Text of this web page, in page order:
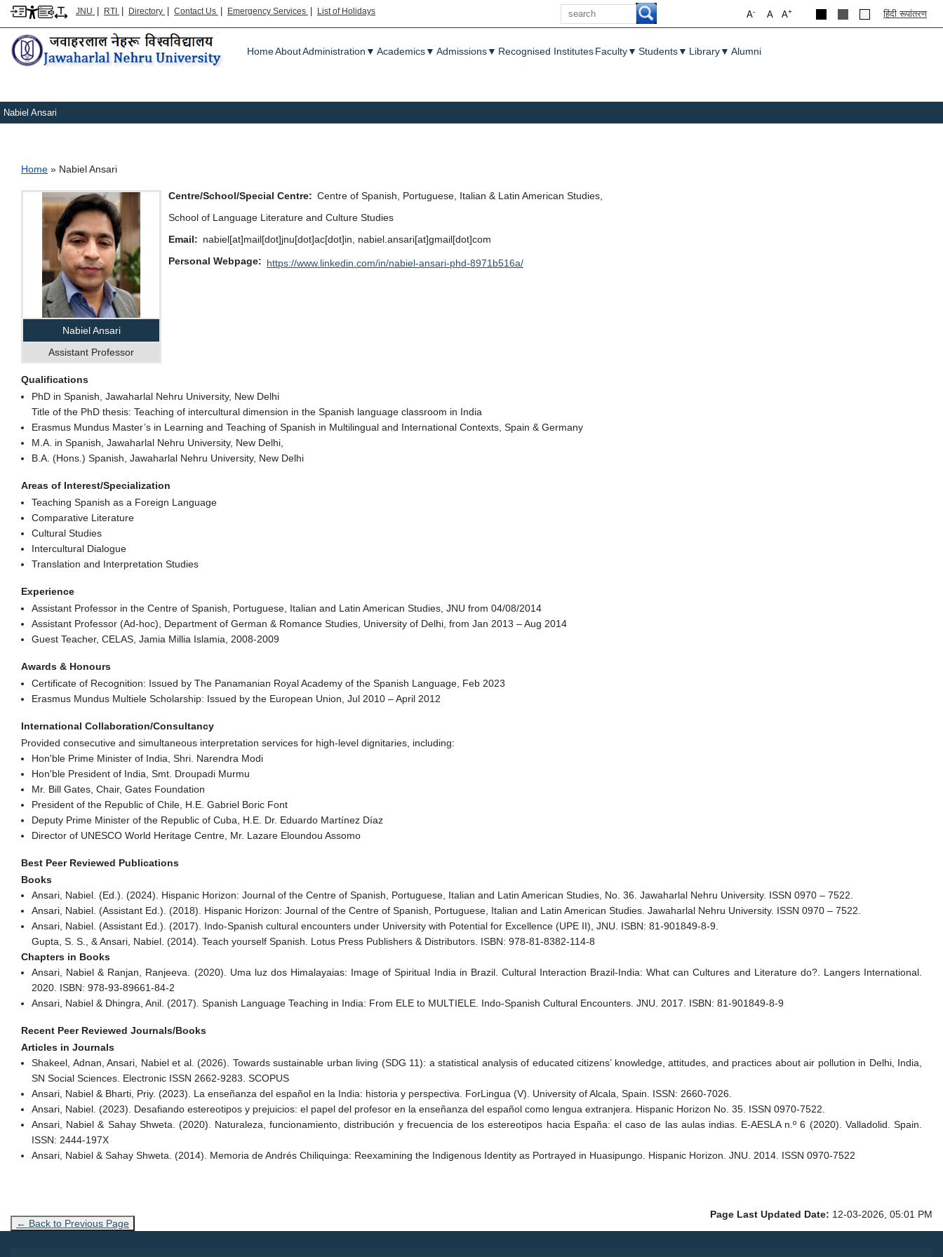
JNU | RTI | Directory | Contact Us | Emergency Services | List of Holidays
Search
A+
A
A- हिंदी रूपांतरण
Main menu
HomeAboutAdministration ▼ Academics▼ Admissions▼ Recognised InstitutesFaculty▼ Students▼ Library▼ Alumni
Nabiel Ansari
Breadcrumb
Home Nabiel Ansari
Nabiel Ansari
Assistant Professor
Centre/School/Special Centre
Centre of Spanish, Portuguese, Italian & Latin American Studies,
School of Language Literature and Culture Studies
Email
nabiel[at]mail[dot]jnu[dot]ac[dot]in, nabiel.ansari[at]gmail[dot]com
Personal Webpage
https://www.linkedin.com/in/nabiel-ansari-phd-8971b516a/
Qualifications
PhD in Spanish, Jawaharlal Nehru University, New Delhi
Title of the PhD thesis: Teaching of intercultural dimension in the Spanish language classroom in India
Erasmus Mundus Master’s in Learning and Teaching of Spanish in Multilingual and International Contexts, Spain & Germany
M.A. in Spanish, Jawaharlal Nehru University, New Delhi,
B.A. (Hons.) Spanish, Jawaharlal Nehru University, New Delhi
Areas of Interest/Specialization
Teaching Spanish as a Foreign Language
Comparative Literature
Cultural Studies
Intercultural Dialogue
Translation and Interpretation Studies
Experience
Assistant Professor in the Centre of Spanish, Portuguese, Italian and Latin American Studies, JNU from 04/08/2014
Assistant Professor (Ad-hoc), Department of German & Romance Studies, University of Delhi, from Jan 2013 – Aug 2014
Guest Teacher, CELAS, Jamia Millia Islamia, 2008-2009
Awards & Honours
Certificate of Recognition: Issued by The Panamanian Royal Academy of the Spanish Language, Feb 2023
Erasmus Mundus Multiele Scholarship: Issued by the European Union, Jul 2010 – April 2012
International Collaboration/Consultancy
Provided consecutive and simultaneous interpretation services for high-level dignitaries, including:
Hon'ble Prime Minister of India, Shri. Narendra Modi
Hon'ble President of India, Smt. Droupadi Murmu
Mr. Bill Gates, Chair, Gates Foundation
President of the Republic of Chile, H.E. Gabriel Boric Font
Deputy Prime Minister of the Republic of Cuba, H.E. Dr. Eduardo Martínez Díaz
Director of UNESCO World Heritage Centre, Mr. Lazare Eloundou Assomo
Best Peer Reviewed Publications
Books
Ansari, Nabiel. (Ed.). (2024). Hispanic Horizon: Journal of the Centre of Spanish, Portuguese, Italian and Latin American Studies, No. 36. Jawaharlal Nehru University. ISSN 0970 – 7522.
Ansari, Nabiel. (Assistant Ed.). (2018). Hispanic Horizon: Journal of the Centre of Spanish, Portuguese, Italian and Latin American Studies. Jawaharlal Nehru University. ISSN 0970 – 7522.
Ansari, Nabiel. (Assistant Ed.). (2017). Indo-Spanish cultural encounters under University with Potential for Excellence (UPE II), JNU. ISBN: 81-901849-8-9.
Gupta, S. S., & Ansari, Nabiel. (2014). Teach yourself Spanish. Lotus Press Publishers & Distributors. ISBN: 978-81-8382-114-8
Chapters in Books
Ansari, Nabiel & Ranjan, Ranjeeva. (2020). Uma luz dos Himalayaias: Image of Spiritual India in Brazil. Cultural Interaction Brazil-India: What can Cultures and Literature do?. Langers International.
2020. ISBN: 978-93-89661-84-2
Ansari, Nabiel & Dhingra, Anil. (2017). Spanish Language Teaching in India: From ELE to MULTIELE. Indo-Spanish Cultural Encounters. JNU. 2017. ISBN: 81-901849-8-9
Recent Peer Reviewed Journals/Books
Articles in Journals
Shakeel, Adnan, Ansari, Nabiel et al. (2026). Towards sustainable urban living (SDG 11): a statistical analysis of educated citizens’ knowledge, attitudes, and practices about air pollution in Delhi, India,
SN Social Sciences. Electronic ISSN 2662-9283. SCOPUS
Ansari, Nabiel & Bharti, Priy. (2023). La enseñanza del español en la India: historia y perspectiva. ForLingua (V). University of Alcala, Spain. ISSN: 2660-7026.
Ansari, Nabiel. (2023). Desafiando estereotipos y prejuicios: el papel del profesor en la enseñanza del español como lengua extranjera. Hispanic Horizon No. 35. ISSN 0970-7522.
Ansari, Nabiel & Sahay Shweta. (2020). Naturaleza, funcionamiento, distribución y frecuencia de los estereotipos hacia España: el caso de las aulas indias. E-AESLA n.º 6 (2020). Valladolid. Spain.
ISSN: 2444-197X
Ansari, Nabiel & Sahay Shweta. (2014). Memoria de Andrés Chiliquinga: Reexamining the Indigenous Identity as Portrayed in Huasipungo. Hispanic Horizon. JNU. 2014. ISSN 0970-7522
← Back to Previous Page
Page Last Updated Date: 12-03-2026, 05:01 PM